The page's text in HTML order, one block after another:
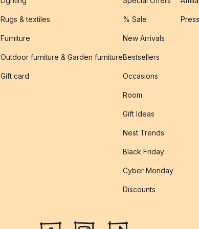
Rugs & textiles
Furniture
Outdoor furniture & Garden furniture
Gift card
% Sale
New Arrivals
Bestsellers
Occasions
Room
Gift Ideas
Nest Trends
Black Friday
Cyber Monday
Discounts
Press